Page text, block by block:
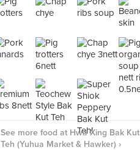
See more food at Hwa Xing Bak Kut
Teh (Yuhua Market & Hawker) ›